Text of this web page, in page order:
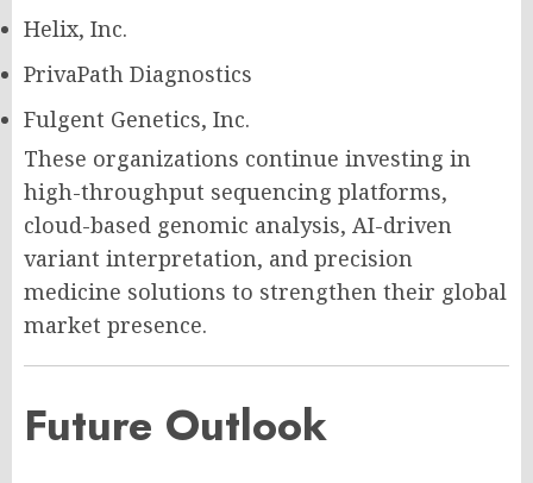
Helix, Inc.
PrivaPath Diagnostics
Fulgent Genetics, Inc.
These organizations continue investing in
high-throughput sequencing platforms,
cloud-based genomic analysis, AI-driven
variant interpretation, and precision
medicine solutions to strengthen their global
market presence.
Future Outlook